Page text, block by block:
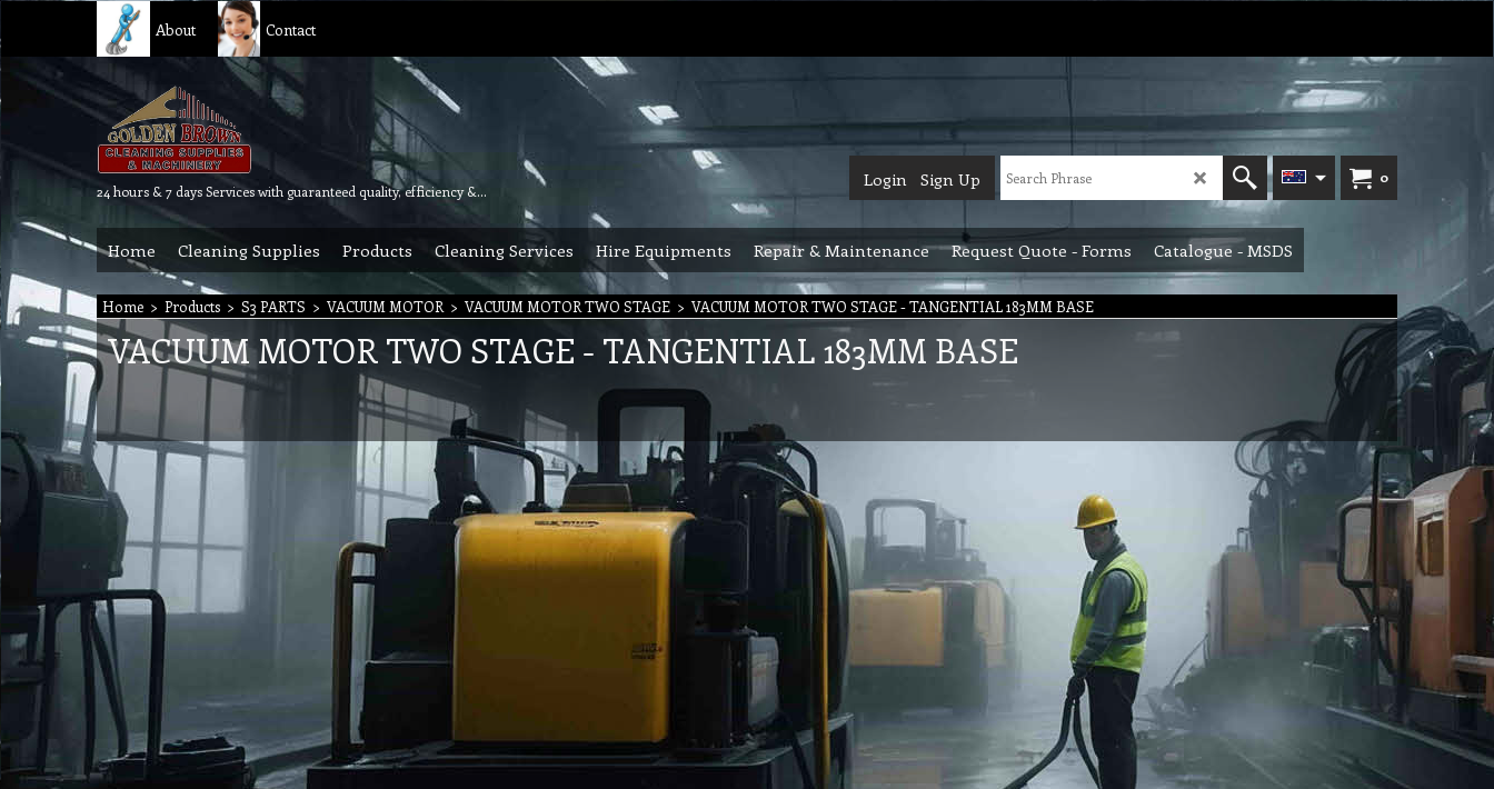
About Contact
24 hours & 7 days Services with guaranteed quality, efficiency & reliability.
0
Login Sign Up
Home Cleaning Supplies Products Cleaning Services Hire Equipments Repair & Maintenance Request Quote - Forms Catalogue - MSDS
Home > Products > S3 PARTS > VACUUM MOTOR > VACUUM MOTOR TWO STAGE > VACUUM MOTOR TWO STAGE - TANGENTIAL 183MM BASE
VACUUM MOTOR TWO STAGE - TANGENTIAL 183MM BASE